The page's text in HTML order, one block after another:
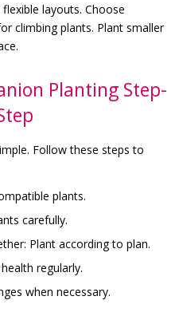
layouts. Choose
climbing plants. Plant smaller
Planting Step-
Follow these steps to
plants.
carefully.
Plant according to plan.
regularly.
when necessary.